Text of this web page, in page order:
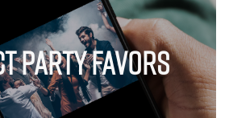
Party Favors